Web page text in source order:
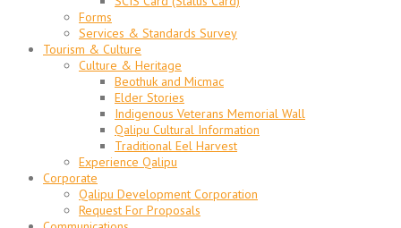
Forms
Services & Standards Survey
Tourism & Culture
Culture & Heritage
Beothuk and Micmac
Elder Stories
Indigenous Veterans Memorial Wall
Qalipu Cultural Information
Traditional Eel Harvest
Experience Qalipu
Corporate
Qalipu Development Corporation
Request For Proposals